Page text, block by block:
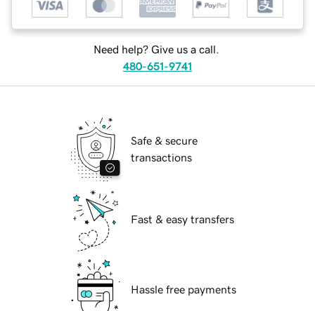
Need help? Give us a call.
480-651-9741
Safe & secure
transactions
Fast & easy transfers
Hassle free payments